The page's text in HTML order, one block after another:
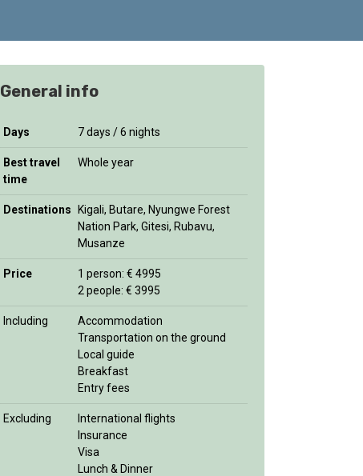
General info
Days 7 days / 6 nights
Best travel
time
Whole year
Destinations
Kigali, Butare, Nyungwe Forest
Nation Park, Gitesi, Rubavu,
Musanze
Price
1 person: € 4995
2 people: € 3995
Including
Accommodation
Transportation on the ground
Local guide
Breakfast
Entry fees
Excluding
International flights
Insurance
Visa
Lunch & Dinner